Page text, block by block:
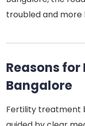
troubled and more
Reasons
Bangalore
Fertility treatment